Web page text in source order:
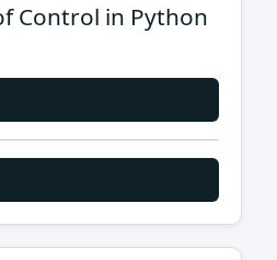
Control in Python